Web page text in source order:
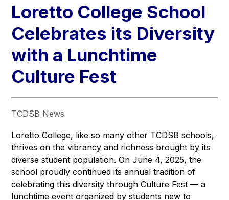
Loretto College School
Celebrates its Diversity
with a Lunchtime
Culture Fest
TCDSB News
Loretto College, like so many other TCDSB schools,
thrives on the vibrancy and richness brought by its
diverse student population. On June 4, 2025, the
school proudly continued its annual tradition of
celebrating this diversity through Culture Fest — a
lunchtime event organized by students new to